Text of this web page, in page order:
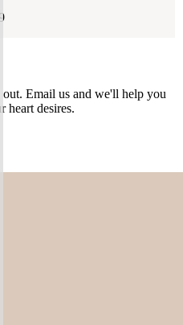
Email us and we'll help you
heart desires.